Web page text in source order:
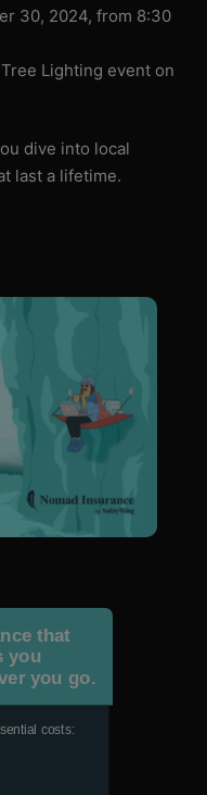
30, 2024, from 8:30
Lighting event on
dive into local
last a lifetime.
that
you
you go.
costs: